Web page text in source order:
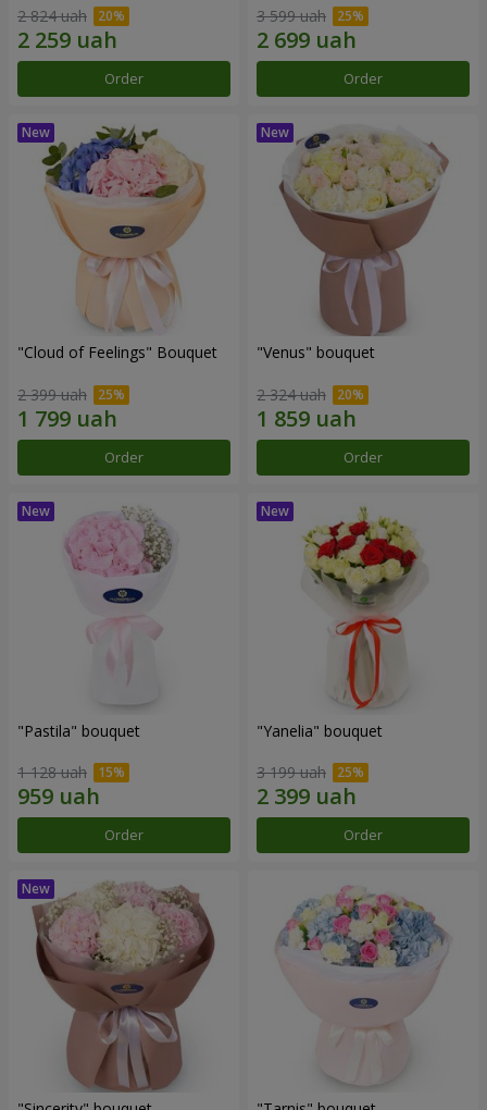
2 824 uah
Order
3 599 uah
Order
"Cloud of Feelings" Bouquet
2 399 uah
Order
"Venus" bouquet
2 324 uah
Order
"Pastila" bouquet
1 128 uah
Order
"Yanelia" bouquet
3 199 uah
Order